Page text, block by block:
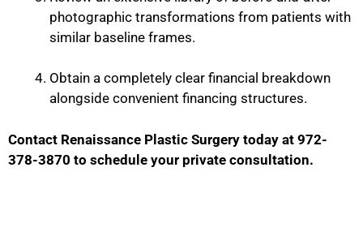
photographic transformations from patients with
similar baseline frames.
Obtain a completely clear financial breakdown
alongside convenient financing structures.
Contact Renaissance Plastic Surgery today at 972-
378-3870 to schedule your private consultation.